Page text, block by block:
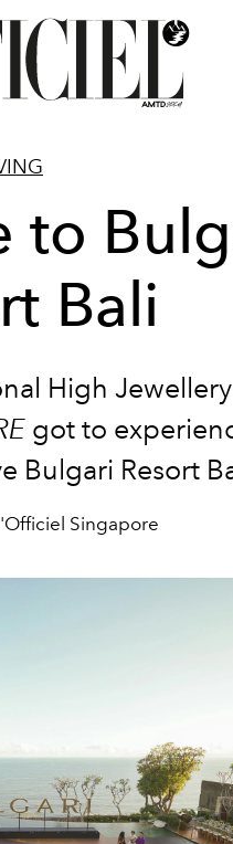
to
Bali
High
got to
Bulgari Resort
Singapore